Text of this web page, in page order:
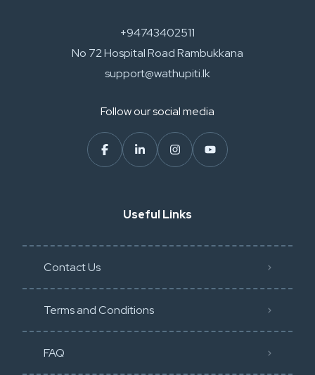
+94743402511
No 72 Hospital Road Rambukkana
support@wathupiti.lk
Follow our social media
Useful Links
Contact Us
Terms and Conditions
FAQ